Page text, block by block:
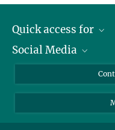
Quick access for
Journalists
Applicants
Social Media
Instagram
LinkedIn